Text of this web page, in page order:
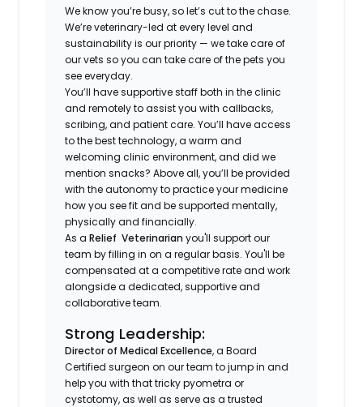
We know you’re busy, so let’s cut to the chase.
We’re veterinary-led at every level and
sustainability is our priority — we take care of
our vets so you can take care of the pets you
see everyday.
You’ll have supportive staff both in the clinic
and remotely to assist you with callbacks,
scribing, and patient care. You’ll have access
to the best technology, a warm and
welcoming clinic environment, and did we
mention snacks? Above all, you’ll be provided
with the autonomy to practice your medicine
how you see fit and be supported mentally,
physically and financially.
As aRelief Veterinarian you'll support our
team by filling in on a regular basis. You'll be
compensated at a competitive rate and work
alongside a dedicated, supportive and
collaborative team.
Strong Leadership:
Director of Medical Excellence, a Board
Certified surgeon on our team to jump in and
help you with that tricky pyometra or
cystotomy, as well as serve as a trusted